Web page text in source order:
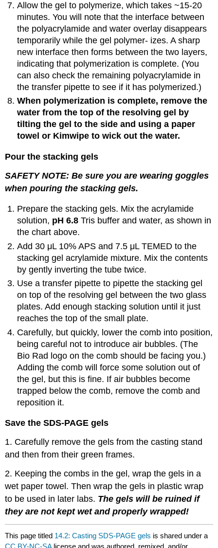
Allow the gel to polymerize, which takes ~15-20
minutes. You will note that the interface between
the polyacrylamide and water overlay disappears
temporarily while the gel polymer- izes. A sharp
new interface then forms between the two layers,
indicating that polymerization is complete. (You
can also check the remaining polyacrylamide in
the transfer pipette to see if it has polymerized.)
When polymerization is complete, remove the
water from the top of the resolving gel by
tilting the gel to the side and using a paper
towel or Kimwipe to wick out the water.
Pour the stacking gels
SAFETY NOTE: Be sure you are wearing goggles
when pouring the stacking gels.
Prepare the stacking gels. Mix the acrylamide
solution, pH 6.8Tris buffer and water, as shown in
the chart above.
Add 30 μL 10% APS and 7.5 μL TEMED to the
stacking gel acrylamide mixture. Mix the contents
by gently inverting the tube twice.
Use a transfer pipette to pipette the stacking gel
on top of the resolving gel between the two glass
plates. Add enough stacking solution until it just
reaches the top of the small plate.
Carefully, but quickly, lower the comb into position,
being careful not to introduce air bubbles. (The
Bio Rad logo on the comb should be facing you.)
Adding the comb will force some solution out of
the gel, but this is fine. If air bubbles become
trapped below the comb, remove the comb and
reposition it.
Save the SDS-PAGE gels
1. Carefully remove the gels from the casting stand
and then from their green frames.
2. Keeping the combs in the gel, wrap the gels in a
wet paper towel. Then wrap the gels in plastic wrap
to be used in later labs. The gels will be ruined if
they are not kept wet and properly wrapped!
This page titled 14.2: Casting SDS-PAGE gels is shared under a